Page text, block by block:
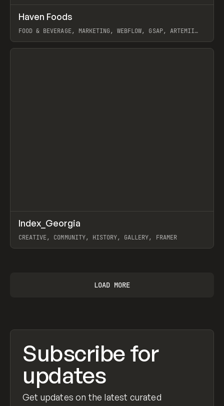
INSPO WEBSITE
Haven Foods
FOOD & BEVERAGE, MARKETING, WEBFLOW, GSAP, ARTEMII
View item
INSPO WEBSITE
Index_Georgia
CREATIVE, COMMUNITY, HISTORY, GALLERY, FRAMER
LOAD MORE
Subscribe for
updates
Get updates on the latest curated